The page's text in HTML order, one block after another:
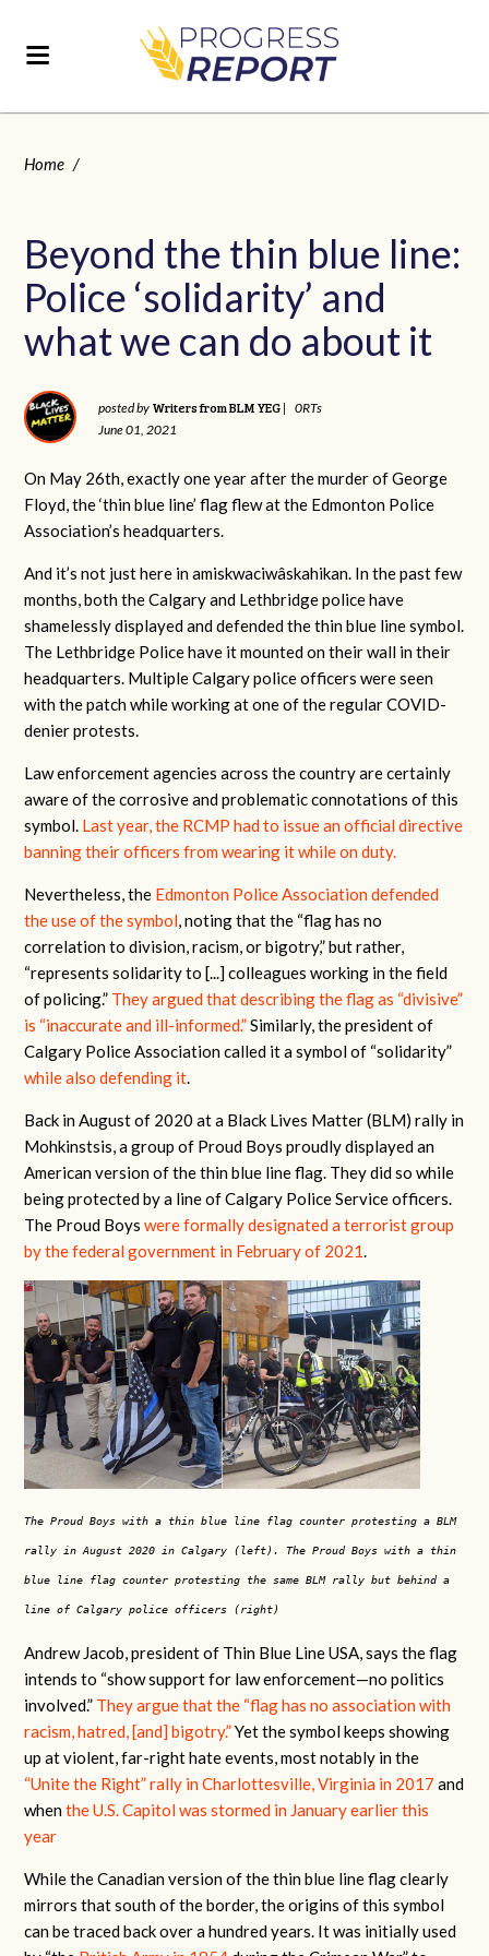
Home /
Beyond the thin blue line:
Police ‘solidarity’ and
what we can do about it
posted by Writers from BLM YEG |
0RTs
June 01, 2021
On May 26th, exactly one year after the murder of George
Floyd, the ‘thin blue line’ flag flew at the Edmonton Police
Association’s headquarters.
And it’s not just here in amiskwaciwâskahikan. In the past few
months, both the Calgary and Lethbridge police have
shamelessly displayed and defended the thin blue line symbol.
The Lethbridge Police have it mounted on their wall in their
headquarters. Multiple Calgary police officers were seen
with the patch while working at one of the regular COVID-
denier protests.
Law enforcement agencies across the country are certainly
aware of the corrosive and problematic connotations of this
symbol. Last year, the RCMP had to issue an official directive
banning their officers from wearing it while on duty.
Nevertheless, the Edmonton Police Association defended
the use of the symbol, noting that the “flag has no
correlation to division, racism, or bigotry,” but rather,
“represents solidarity to [...] colleagues working in the field
of policing.” They argued that describing the flag as “divisive”
is “inaccurate and ill-informed.”Similarly, the president of
Calgary Police Association called it a symbol of “solidarity”
while also defending it.
Back in August of 2020 at a Black Lives Matter (BLM) rally in
Mohkinstsis, a group of Proud Boys proudly displayed an
American version of the thin blue line flag. They did so while
being protected by a line of Calgary Police Service officers.
The Proud Boyswere formally designated a terrorist group
by the federal government in February of 2021.
The Proud Boys with a thin blue line flag counter protesting a BLM
rally in August 2020 in Calgary (left). The Proud Boys with a thin
blue line flag counter protesting the same BLM rally but behind a
line of Calgary police officers (right)
Andrew Jacob, president of Thin Blue Line USA, says the flag
intends to “show support for law enforcement—no politics
involved.” They argue that the “flag has no association with
racism, hatred, [and] bigotry.”Yet the symbol keeps showing
up at violent, far-right hate events, most notably in the
“Unite the Right” rally in Charlottesville, Virginia in 2017 and
whenthe U.S. Capitol was stormed in January earlier this
year
While the Canadian version of the thin blue line flag clearly
mirrors that south of the border, the origins of this symbol
can be traced back over a hundred years. It was initially used